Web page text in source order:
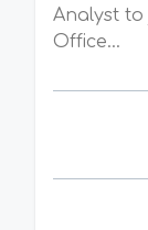
Analyst
Office...